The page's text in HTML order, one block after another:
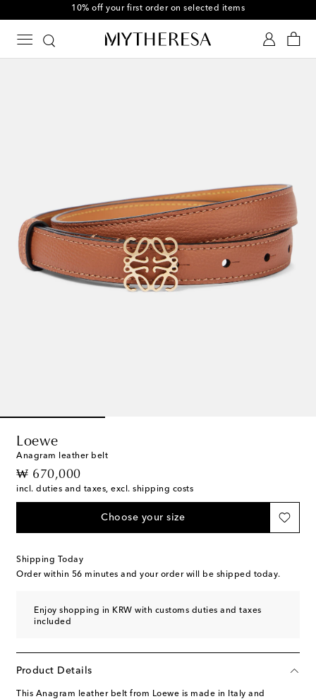
10% off your first order on selected items
Loewe
Anagram leather belt
₩ 670,000
original price
incl. duties and taxes, excl. shipping costs
Choose your size
Shipping Today
Order within 56 minutes and your order will be shipped today.
Enjoy shopping in KRW with customs duties and taxes
included
Product Details
This Anagram leather belt from Loewe is made in Italy and